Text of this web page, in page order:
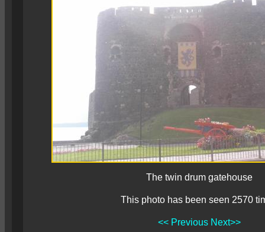
The twin drum gatehouse
This photo has been seen 2570
<< Previous Next>>